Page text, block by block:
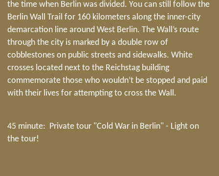
the time when Berlin was divided. You can still follow the
Berlin Wall Trail for 160 kilometers along the inner-city
demarcation line around West Berlin. The Wall’s route
through the city is marked by a double row of
cobblestones on public streets and sidewalks. White
crosses located next to the Reichstag building
commemorate those who wouldn’t be stopped and paid
with their lives for attempting to cross the Wall.
45 minute: Private tour "Cold War in Berlin" - Light on
the tour!